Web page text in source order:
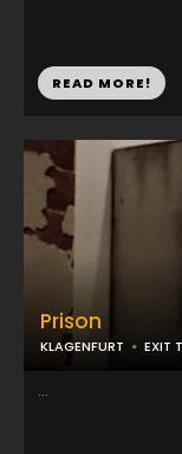
READ MORE!
Prison
KLAGENFURT EXIT
...